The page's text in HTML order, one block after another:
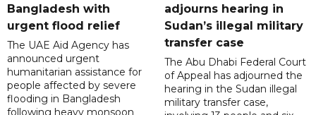
Bangladesh with
urgent flood relief
The UAE Aid Agency has
announced urgent
humanitarian assistance for
people affected by severe
flooding in Bangladesh
following heavy monsoon
adjourns hearing in
Sudan’s illegal military
transfer case
The Abu Dhabi Federal Court
of Appeal has adjourned the
hearing in the Sudan illegal
military transfer case,